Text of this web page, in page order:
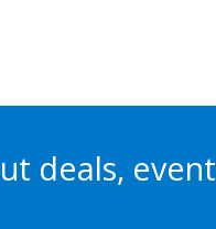
deals,